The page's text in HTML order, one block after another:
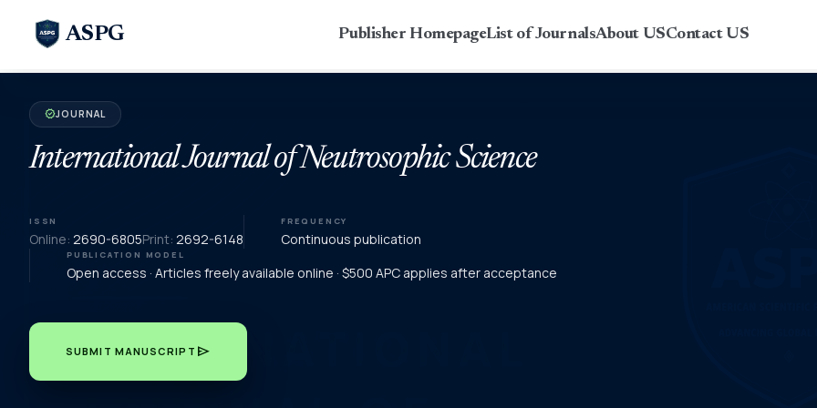
ASPG Publisher HomepageList of JournalsAbout USContact US
verifiedJOURNAL
International Journal of Neutrosophic Science
ISSN
Online: 2690-6805Print: 2692-6148
FREQUENCY
Continuous publication
PUBLICATION MODEL
Open access · Articles freely available online · $500 APC applies after acceptance
SUBMIT MANUSCRIPT send